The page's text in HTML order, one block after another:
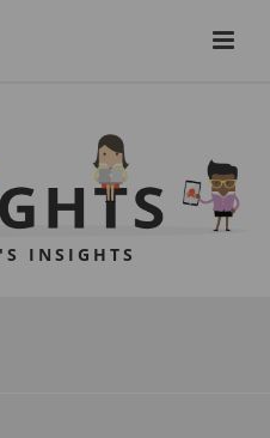
INSIGHTS